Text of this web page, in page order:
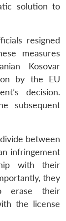
solution to
resigned
measures
Kosovar
by the EU
decision.
subsequent
between
infringement
with their
they
erase their
the license